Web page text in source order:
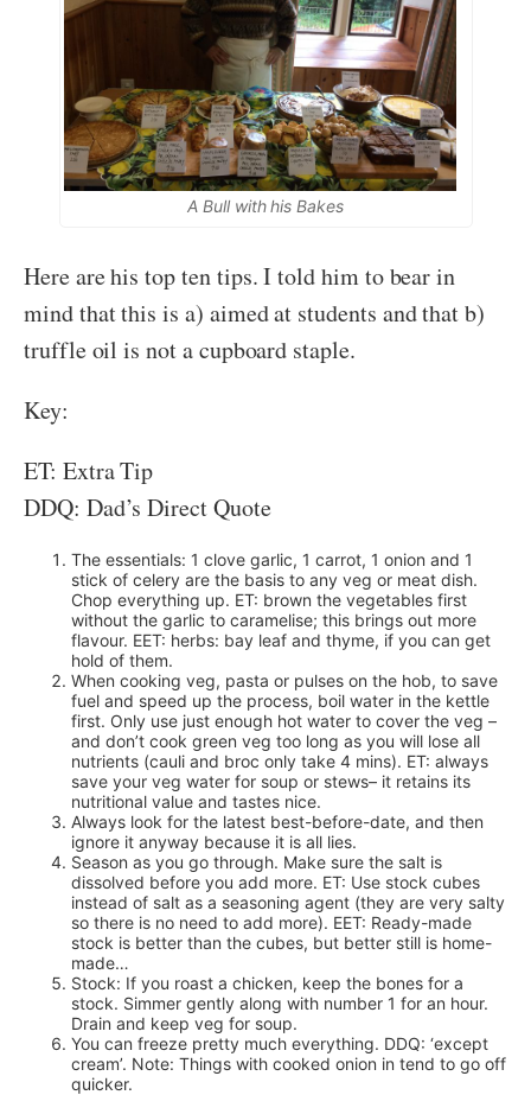
A Bull with his Bakes
Here are his top ten tips. I told him to bear in
mind that this is a) aimed at students and that b)
truffle oil is not a cupboard staple.
Key:
ET: Extra Tip
DDQ: Dad’s Direct Quote
The essentials: 1 clove garlic, 1 carrot, 1 onion and 1
stick of celery are the basis to any veg or meat dish.
Chop everything up. ET: brown the vegetables first
without the garlic to caramelise; this brings out more
flavour. EET: herbs: bay leaf and thyme, if you can get
hold of them.
When cooking veg, pasta or pulses on the hob, to save
fuel and speed up the process, boil water in the kettle
first. Only use just enough hot water to cover the veg –
and don’t cook green veg too long as you will lose all
nutrients (cauli and broc only take 4 mins). ET: always
save your veg water for soup or stews– it retains its
nutritional value and tastes nice.
Always look for the latest best-before-date, and then
ignore it anyway because it is all lies.
Season as you go through. Make sure the salt is
dissolved before you add more. ET: Use stock cubes
instead of salt as a seasoning agent (they are very salty
so there is no need to add more). EET: Ready-made
stock is better than the cubes, but better still is home-
made…
Stock: If you roast a chicken, keep the bones for a
stock. Simmer gently along with number 1 for an hour.
Drain and keep veg for soup.
You can freeze pretty much everything. DDQ: ‘except
cream’. Note: Things with cooked onion in tend to go off
quicker.